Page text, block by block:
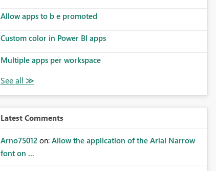
Allow apps to b e promoted
Custom color in Power BI apps
Multiple apps per workspace
Latest Comments
Arno75012 on: Allow the application of the Arial Narrow
font on ...